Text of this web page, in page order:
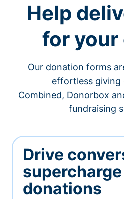
Help
for your
Our donation forms
effortless giving
Combined, Donorbox
fundraising
Drive
supercharge
donations